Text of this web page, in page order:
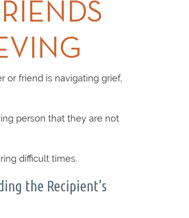
or friend is navigating grief,
person that they are not
difficult times.
the Recipient’s